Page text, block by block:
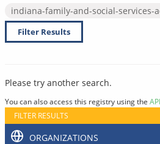
indiana-family-and-social-services-
Filter Results
Please try another search.
You can also access this registry using the API
FILTER RESULTS
ORGANIZATIONS